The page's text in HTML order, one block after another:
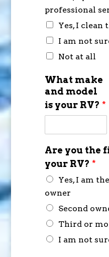
professional
Yes, I clean
I am not
Not at all
What make
and model
is your RV? *
Are you the
your RV? *
Yes, I am
owner
Second
Third or
I am not